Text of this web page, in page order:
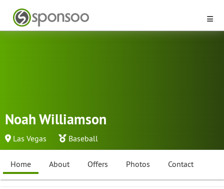
Noah Williamson
Las Vegas Baseball
Home About Offers Photos Contact